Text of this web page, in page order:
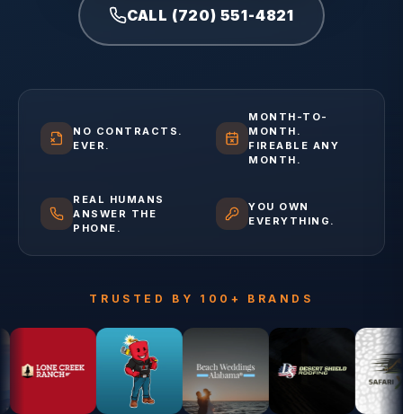
CALL (720) 551-4821
NO CONTRACTS.
EVER.
MONTH-TO-
MONTH.
FIREABLE ANY
MONTH.
REAL HUMANS
ANSWER THE
PHONE.
YOU OWN
EVERYTHING.
TRUSTED BY 100+ BRANDS